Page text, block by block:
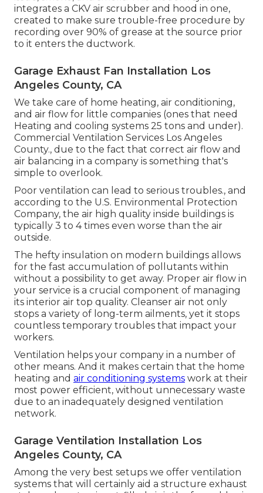
integrates a CKV air scrubber and hood in one,
created to make sure trouble-free procedure by
recording over 90% of grease at the source prior
to it enters the ductwork.
Garage Exhaust Fan Installation Los
Angeles County, CA
We take care of home heating, air conditioning,
and air flow for little companies (ones that need
Heating and cooling systems 25 tons and under).
Commercial Ventilation Services Los Angeles
County., due to the fact that correct air flow and
air balancing in a company is something that's
simple to overlook.
Poor ventilation can lead to serious troubles., and
according to the U.S. Environmental Protection
Company, the air high quality inside buildings is
typically 3 to 4 times even worse than the air
outside.
The hefty insulation on modern buildings allows
for the fast accumulation of pollutants within
without a possibility to get away. Proper air flow in
your service is a crucial component of managing
its interior air top quality. Cleanser air not only
stops a variety of long-term ailments, yet it stops
countless temporary troubles that impact your
workers.
Ventilation helps your company in a number of
other means. And it makes certain that the home
heating and air conditioning systems work at their
most power efficient, without unnecessary waste
due to an inadequately designed ventilation
network.
Garage Ventilation Installation Los
Angeles County, CA
Among the very best setups we offer ventilation
systems that will certainly aid a structure exhaust